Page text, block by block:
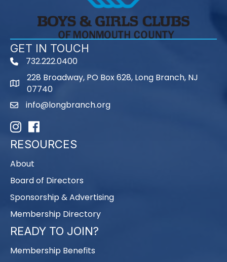
GET IN TOUCH
phone732.222.0400
map
228 Broadway, PO Box 628, Long Branch, NJ
07740
emailinfo@longbranch.org
InstagramFacebook
RESOURCES
About
Board of Directors
Sponsorship & Advertising
Membership Directory
READY TO JOIN?
Membership Benefits